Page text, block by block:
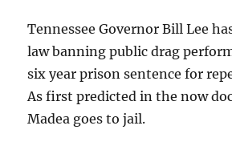
Tennessee Governor Bill Lee
law banning public drag
six year prison sentence for
As first predicted in the now
Madea goes to jail.